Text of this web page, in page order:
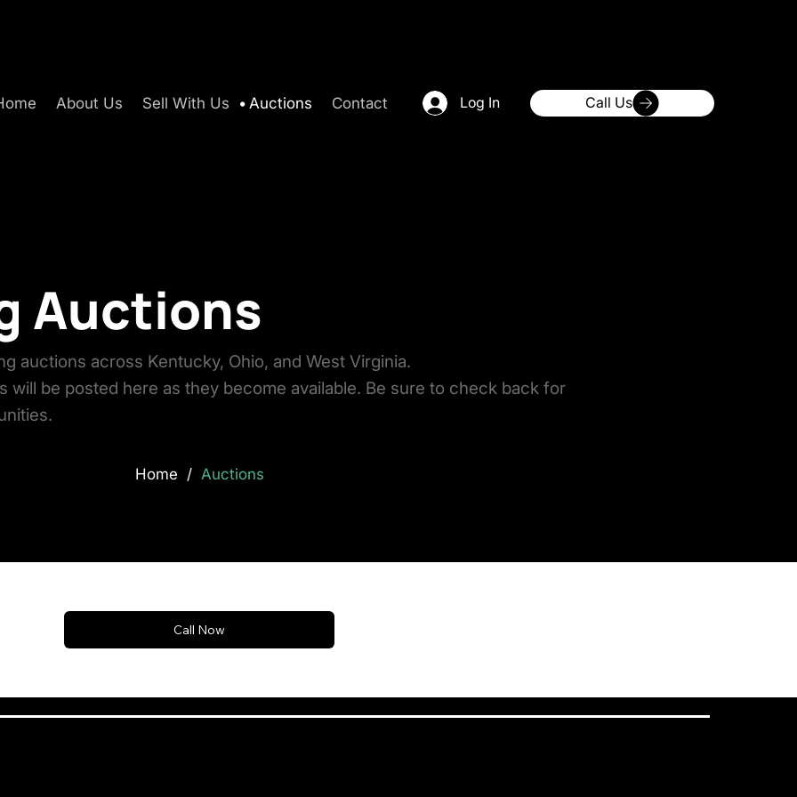
About Us Sell With Us Auctions Contact Log In Call Us
Auctions
auctions across Kentucky, Ohio, and West Virginia.
will be posted here as they become available. Be sure to check back for
Home / Auctions
Call Now